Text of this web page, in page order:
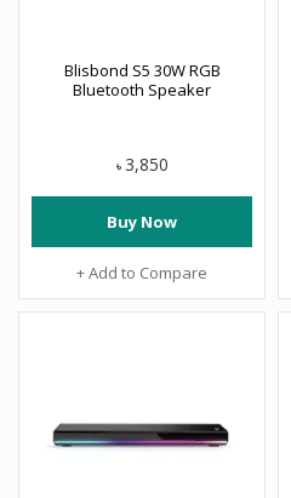
Blisbond S5 30W RGB
Bluetooth Speaker
৳ 3,850
Buy Now
+ Add to Compare